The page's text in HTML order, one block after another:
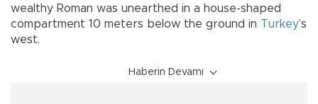
wealthy Roman was unearthed in a house-shaped
compartment 10 meters below the ground in Turkey’s
west.
Haberin Devamı